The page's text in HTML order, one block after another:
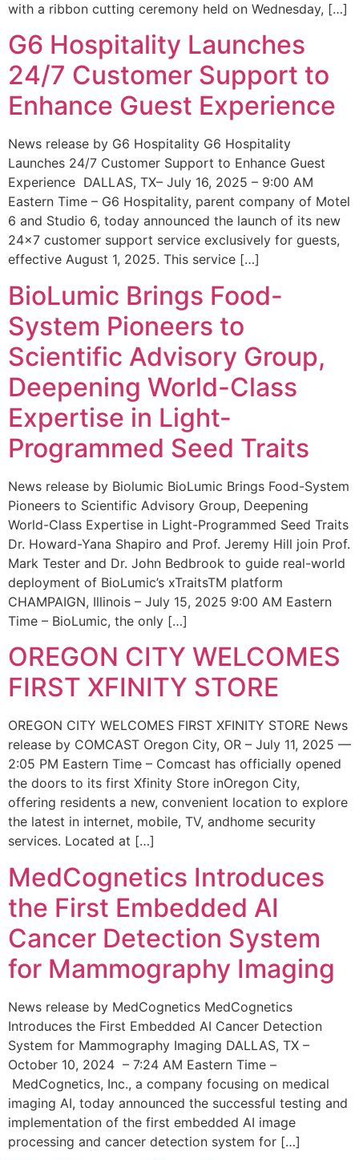
with a ribbon cutting ceremony held on Wednesday, […]
G6 Hospitality Launches
24/7 Customer Support to
Enhance Guest Experience
News release by G6 Hospitality G6 Hospitality
Launches 24/7 Customer Support to Enhance Guest
Experience DALLAS, TX– July 16, 2025 – 9:00 AM
Eastern Time – G6 Hospitality, parent company of Motel
6 and Studio 6, today announced the launch of its new
24×7 customer support service exclusively for guests,
effective August 1, 2025. This service […]
BioLumic Brings Food-
System Pioneers to
Scientific Advisory Group,
Deepening World-Class
Expertise in Light-
Programmed Seed Traits
News release by Biolumic BioLumic Brings Food-System
Pioneers to Scientific Advisory Group, Deepening
World-Class Expertise in Light-Programmed Seed Traits
Dr. Howard-Yana Shapiro and Prof. Jeremy Hill join Prof.
Mark Tester and Dr. John Bedbrook to guide real-world
deployment of BioLumic’s xTraitsTM platform
CHAMPAIGN, Illinois – July 15, 2025 9:00 AM Eastern
Time – BioLumic, the only […]
OREGON CITY WELCOMES
FIRST XFINITY STORE
OREGON CITY WELCOMES FIRST XFINITY STORE News
release by COMCAST Oregon City, OR – July 11, 2025 —
2:05 PM Eastern Time – Comcast has officially opened
the doors to its first Xfinity Store inOregon City,
offering residents a new, convenient location to explore
the latest in internet, mobile, TV, andhome security
services. Located at […]
MedCognetics Introduces
the First Embedded AI
Cancer Detection System
for Mammography Imaging
News release by MedCognetics MedCognetics
Introduces the First Embedded AI Cancer Detection
System for Mammography Imaging DALLAS, TX –
October 10, 2024 – 7:24 AM Eastern Time –
MedCognetics, Inc., a company focusing on medical
imaging AI, today announced the successful testing and
implementation of the first embedded AI image
processing and cancer detection system for […]